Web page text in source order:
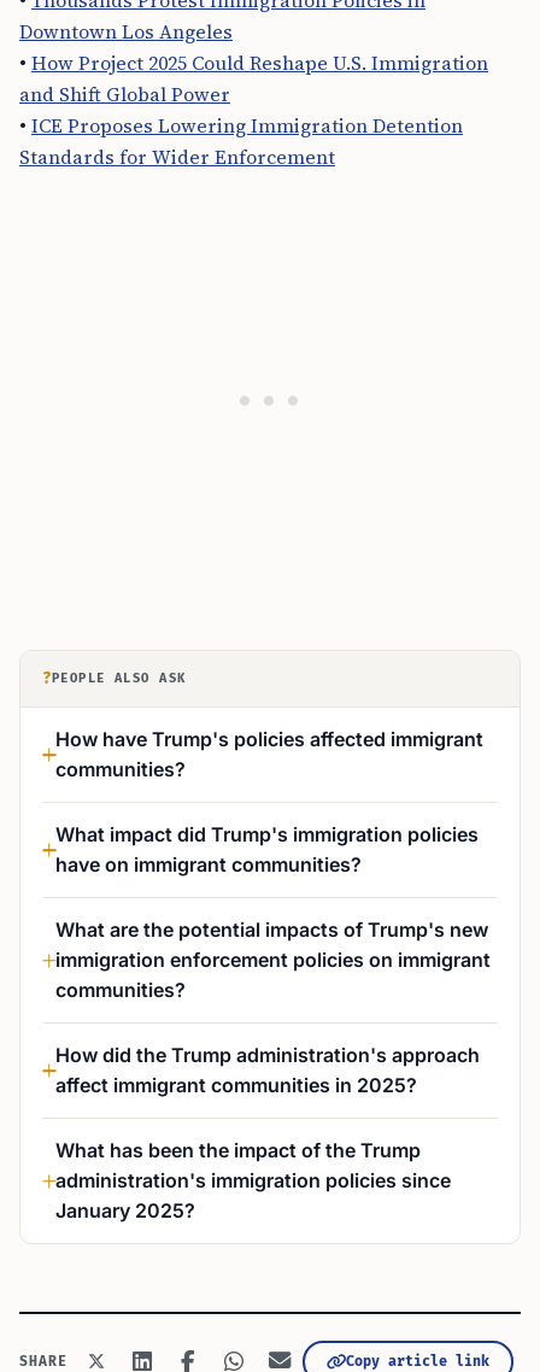
Downtown Los Angeles
• How Project 2025 Could Reshape U.S. Immigration
and Shift Global Power
• ICE Proposes Lowering Immigration Detention
Standards for Wider Enforcement
? PEOPLE ALSO ASK
How have Trump's policies affected immigrant
communities?
What impact did Trump's immigration policies
have on immigrant communities?
What are the potential impacts of Trump's new
immigration enforcement policies on immigrant
communities?
How did the Trump administration's approach
affect immigrant communities in 2025?
What has been the impact of the Trump
administration's immigration policies since
January 2025?
SHARE Copy article link